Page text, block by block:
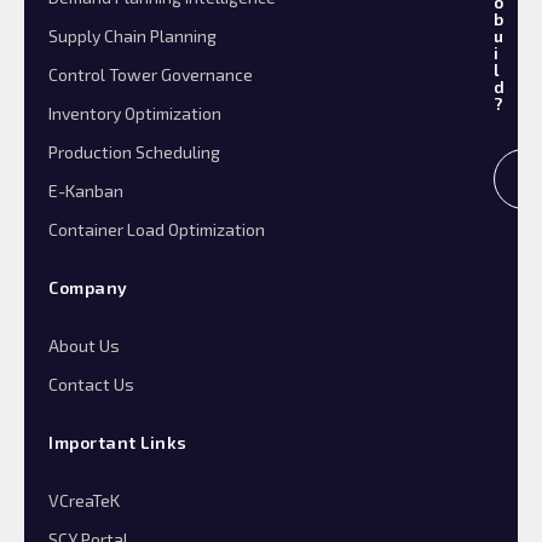
Supply Chain Planning
Control Tower Governance
Inventory Optimization
Production Scheduling
E-Kanban
Container Load Optimization
Company
About Us
Contact Us
Important Links
VCreaTeK
b
u
i
l
d
?